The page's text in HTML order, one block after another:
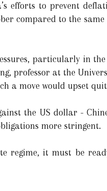
efforts to prevent
compared to the
particularly in
professor at the
a move would upset
the US dollar -
more stringent.
regime, it must be